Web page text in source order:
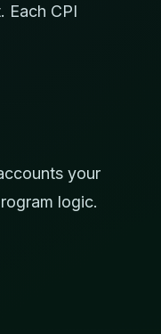
Each CPI
your
logic.